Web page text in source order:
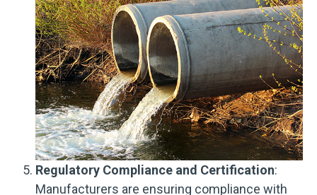
Regulatory Compliance and Certification:
Manufacturers are ensuring compliance with